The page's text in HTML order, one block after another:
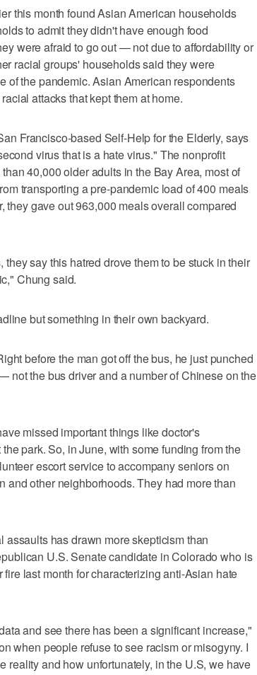
this month found Asian American households
to admit they didn't have enough food
were afraid to go out — not due to affordability or
racial groups' households said they were
of the pandemic. Asian American respondents
attacks that kept them at home.
Francisco-based Self-Help for the Elderly, says
virus that is a hate virus." The nonprofit
40,000 older adults in the Bay Area, most of
transporting a pre-pandemic load of 400 meals
they gave out 963,000 meals overall compared
say this hatred drove them to be stuck in their
Chung said.
but something in their own backyard.
before the man got off the bus, he just punched
not the bus driver and a number of Chinese on the
missed important things like doctor's
park. So, in June, with some funding from the
escort service to accompany seniors on
and other neighborhoods. They had more than
has drawn more skepticism than
U.S. Senate candidate in Colorado who is
last month for characterizing anti-Asian hate
and see there has been a significant increase,"
when people refuse to see racism or misogyny. I
reality and how unfortunately, in the U.S, we have